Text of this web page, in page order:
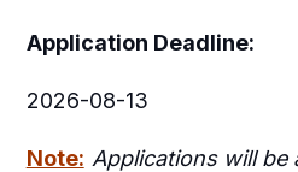
Application Deadline:
2026-08-13
Note: Applications will be